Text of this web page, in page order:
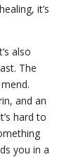
it’s
also
The
and an
hard to
you in a